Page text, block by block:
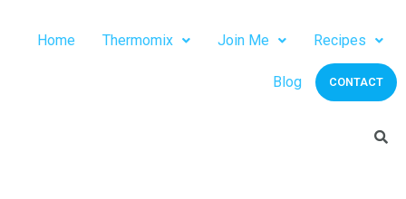
Home Thermomix Join Me Recipes
Blog CONTACT